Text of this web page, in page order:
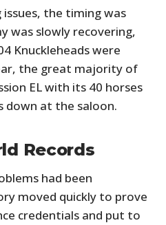
the timing was
was slowly recovering,
Knuckleheads were
the great majority of
EL with its 40 horses
down at the saloon.
Records
had been
moved quickly to prove
credentials and put to